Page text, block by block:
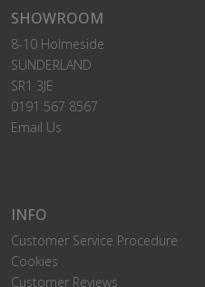
SHOWROOM
8-10 Holmeside
SUNDERLAND
SR1 3JE
0191 567 8567
Email Us
INFO
Customer Service Procedure
Cookies
Customer Reviews